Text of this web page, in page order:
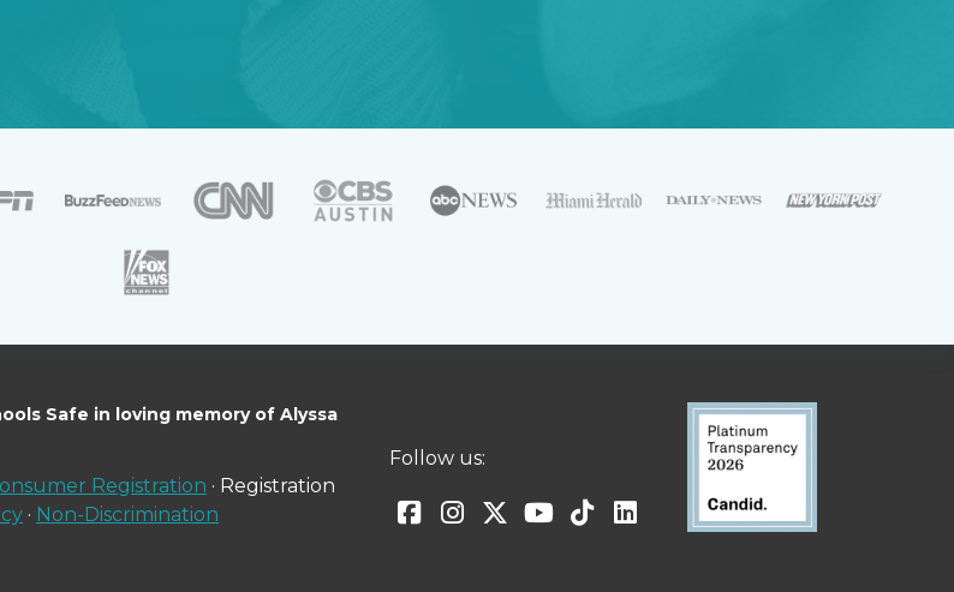
Safe in loving memory of Alyssa
Registration · Registration
· Non-Discrimination
Follow us: